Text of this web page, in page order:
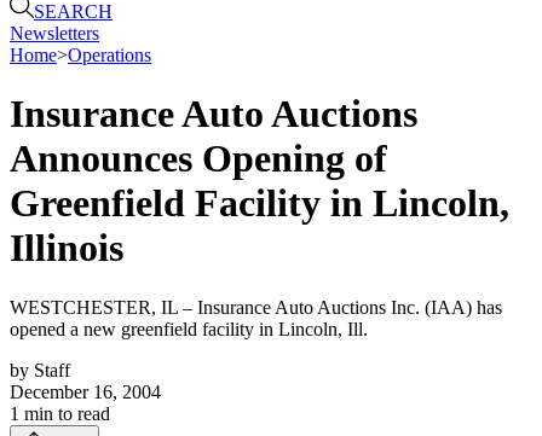
SEARCH
Newsletters
Home>Operations
Insurance Auto Auctions
Announces Opening of
Greenfield Facility in Lincoln,
Illinois
WESTCHESTER, IL – Insurance Auto Auctions Inc. (IAA) has
opened a new greenfield facility in Lincoln, Ill.
by Staff
December 16, 2004
1 min to read